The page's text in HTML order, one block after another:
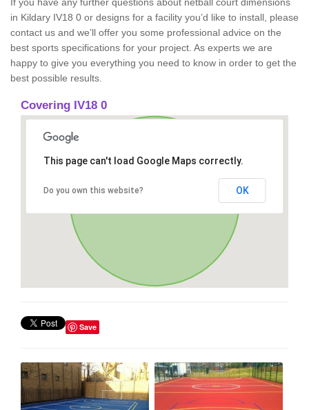
in Kildary IV18 0 or designs for a facility you’d like to install, please
contact us and we’ll offer you some professional advice on the
best sports specifications for your project. As experts we are
happy to give you everything you need to know in order to get the
best possible results.
Covering IV18 0
This page can't load Google Maps correctly.
Do you own this website? OK
Save